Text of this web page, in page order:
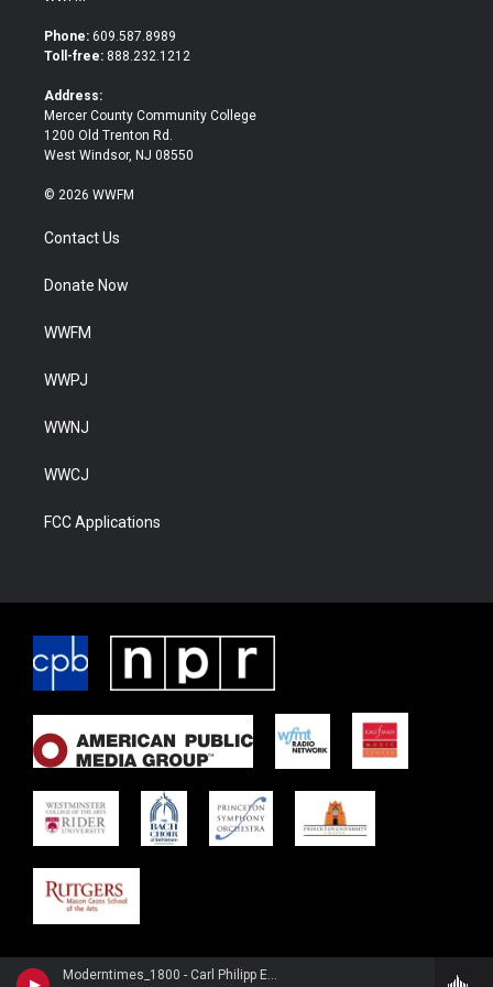
Moderntimes_1800 - Carl Philipp Emanuel Bach
t
e
b
o
Phone: 609.587.8989
Toll-free: 888.232.1212
Address:
Mercer County Community College
1200 Old Trenton Rd.
West Windsor, NJ 08550
© 2026 WWFM
Contact Us
Donate Now
WWFM
WWPJ
WWNJ
WWCJ
FCC Applications